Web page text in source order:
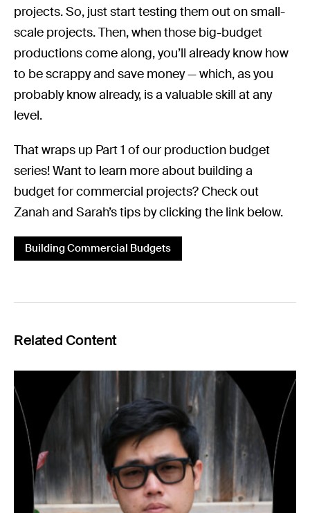
projects. So, just start testing them out on small-
scale projects. Then, when those big-budget
productions come along, you’ll already know how
to be scrappy and save money — which, as you
probably know already, is a valuable skill at any
level.
That wraps up Part 1 of our production budget
series! Want to learn more about building a
budget for commercial projects? Check out
Zanah and Sarah’s tips by clicking the link below.
Building Commercial Budgets
Related Content